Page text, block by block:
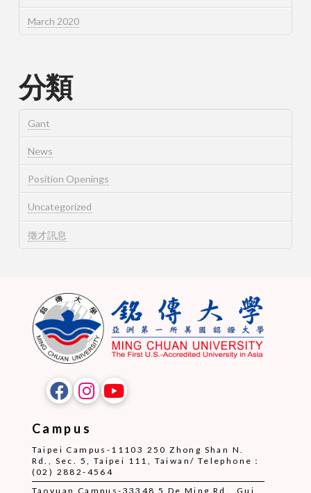
March 2020
分類
Gant
News
Position Openings
Uncategorized
徵才訊息
Campus
Taipei Campus-11103 250 Zhong Shan N.
Rd., Sec. 5, Taipei 111, Taiwan/ Telephone：
(02) 2882-4564
Taoyuan Campus-33348 5 De Ming Rd., Gui